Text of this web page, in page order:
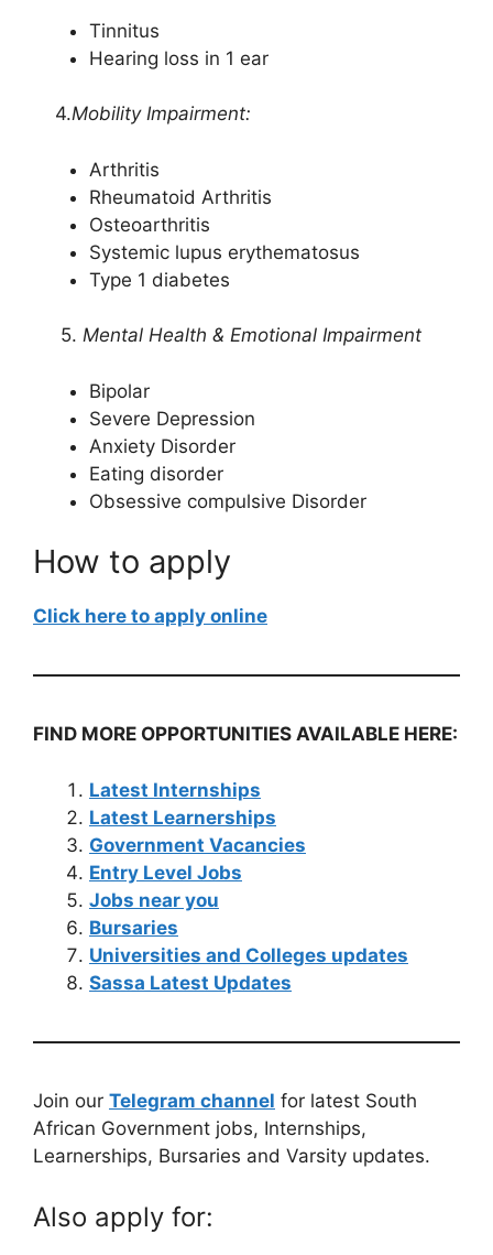
Tinnitus
Hearing loss in 1 ear
4.Mobility Impairment:
Arthritis
Rheumatoid Arthritis
Osteoarthritis
Systemic lupus erythematosus
Type 1 diabetes
5. Mental Health & Emotional Impairment
Bipolar
Severe Depression
Anxiety Disorder
Eating disorder
Obsessive compulsive Disorder
How to apply
Click here to apply online
FIND MORE OPPORTUNITIES AVAILABLE HERE:
Latest Internships
Latest Learnerships
Government Vacancies
Entry Level Jobs
Jobs near you
Bursaries
Universities and Colleges updates
Sassa Latest Updates
Join our Telegram channel for latest South
African Government jobs, Internships,
Learnerships, Bursaries and Varsity updates.
Also apply for: